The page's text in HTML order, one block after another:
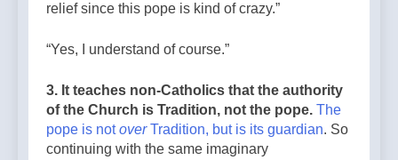
relief since this pope is kind of crazy.”
“Yes, I understand of course.”
3. It teaches non-Catholics that the authority
of the Church is Tradition, not the pope. The
pope is notoverTradition, but is its guardian. So
continuing with the same imaginary